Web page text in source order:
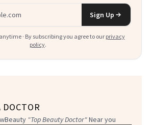
Sign Up
· By subscribing you agree to our privacy
policy.
DOCTOR
"Top Beauty Doctor"Near you